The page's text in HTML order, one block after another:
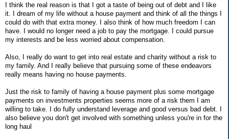
I think the real reason is that I got a taste of being out of debt and I like
it. I dream of my life without a house payment and think of all the things I
could do with that extra money. I also think of how much freedom I can
have. I would no longer need a job to pay the mortgage. I could pursue
my interests and be less worried about compensation.
Also, I really do want to get into real estate and charity without a risk to
my family. And I really believe that pursuing some of these endeavors
really means having no house payments.
Just the risk to family of having a house payment plus some mortgage
payments on investments properties seems more of a risk them I am
willing to take. I do fully understand leverage and good versus bad debt. I
also believe you don't get involved with something unless you're in for the
long haul